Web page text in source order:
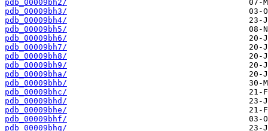
pdb_00009bh2/
pdb_00009bh3/
pdb_00009bh4/
pdb_00009bh5/
pdb_00009bh6/
pdb_00009bh7/
pdb_00009bh8/
pdb_00009bh9/
pdb_00009bha/
pdb_00009bhb/
pdb_00009bhc/
pdb_00009bhd/
pdb_00009bhe/
pdb_00009bhf/
pdb_00009bhg/